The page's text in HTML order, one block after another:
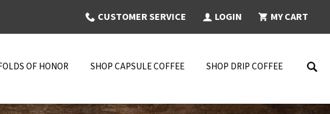
CUSTOMER SERVICE LOGIN MY CART
OF HONOR SHOP CAPSULE COFFEE SHOP DRIP COFFEE